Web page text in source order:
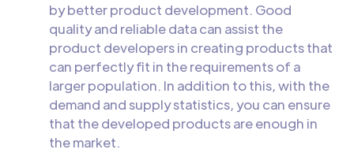
by better product development. Good
quality and reliable data can assist the
product developers in creating products that
can perfectly fit in the requirements of a
larger population. In addition to this, with the
demand and supply statistics, you can ensure
that the developed products are enough in
the market.